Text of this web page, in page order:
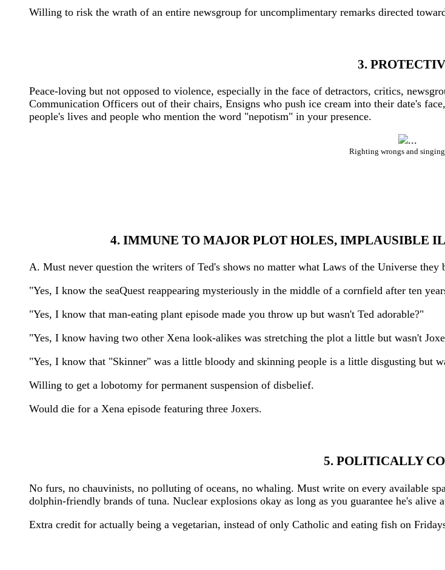
Willing to risk the wrath of an entire newsgroup for uncomplimentary remarks directed
3.
Peace-loving but not opposed to violence, especially in the face of detractors, critics,
Communication Officers out of their chairs, Ensigns who push ice cream into their date's
people's lives and people who mention the word "nepotism" in your presence.
Righting wrongs and
4. IMMUNE TO MAJOR PLOT HOLES, IMPLAUSIBLE
A. Must never question the writers of Ted's shows no matter what Laws of the Universe they
"Yes, I know the seaQuest reappearing mysteriously in the middle of a cornfield after ten
"Yes, I know that man-eating plant episode made you throw up but wasn't Ted adorable?"
"Yes, I know having two other Xena look-alikes was stretching the plot a little but wasn't
"Yes, I know that "Skinner" was a little bloody and skinning people is a little disgusting but
Willing to get a lobotomy for permanent suspension of disbelief.
Would die for a Xena episode featuring three Joxers.
5. POLITICALLY
No furs, no chauvinists, no polluting of oceans, no whaling. Must write on every available
dolphin-friendly brands of tuna. Nuclear explosions okay as long as you guarantee he's alive
Extra credit for actually being a vegetarian, instead of only Catholic and eating fish on